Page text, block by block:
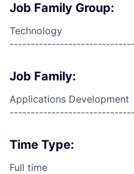
Job Family Group:
Technology
Job Family:
Applications Development
Time Type:
Full time